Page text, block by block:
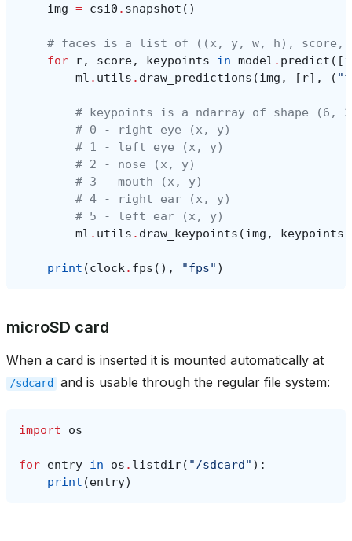
img = csi0 . snapshot ()
# faces is a list of ((x, y, w, h), score,
for
r, score, keypoints in model . predict ([
ml . utils . draw_predictions (img , [ r], (
# keypoints is a ndarray of shape (6,
# 0 - right eye (x, y)
# 1 - left eye (x, y)
# 2 - nose (x, y)
# 3 - mouth (x, y)
# 4 - right ear (x, y)
# 5 - left ear (x, y)
ml . utils . draw_keypoints (img , keypoints
print (clock. fps (), "fps" )
microSD card
When a card is inserted it is mounted automatically at
/sdcard and is usable through the regular file system:
import os
for entry in os . listdir( "/sdcard" ):
print (entry)